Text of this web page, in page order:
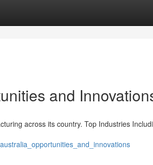
and
across its country. Top Industries